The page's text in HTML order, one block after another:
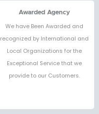
Awarded Agency
We have Been Awarded and
recognized by International and
Local Organizations for the
Exceptional Service that we
provide to our Customers.